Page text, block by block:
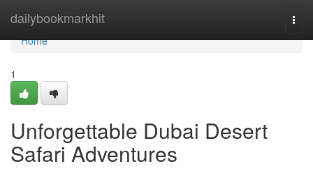
dailybookmarkhit
Home
Home
1
Unforgettable Dubai Desert
Safari Adventures